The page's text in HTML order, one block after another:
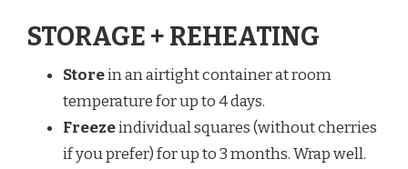
STORAGE + REHEATING
Storein an airtight container at room
temperature for up to 4 days.
Freezeindividual squares (without cherries
if you prefer) for up to 3 months. Wrap well.